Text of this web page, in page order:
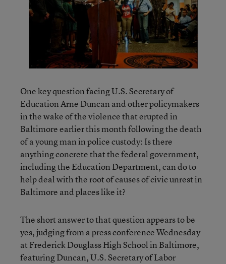
One key question facing U.S. Secretary of
Education Arne Duncan and other policymakers
in the wake of the violence that erupted in
Baltimore earlier this month following the death
of a young man in police custody: Is there
anything concrete that the federal government,
including the Education Department, can do to
help deal with the root of causes of civic unrest in
Baltimore and places like it?
The short answer to that question appears to be
yes, judging from a press conference Wednesday
at Frederick Douglass High School in Baltimore,
featuring Duncan, U.S. Secretary of Labor